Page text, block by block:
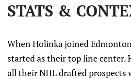
STATS &
When Holinka joined
started as their top line center.
all their NHL drafted prospects